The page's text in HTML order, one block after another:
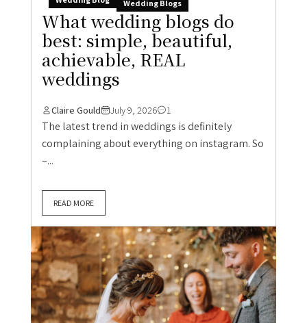
Wedding Blogs
What wedding blogs do
best: simple, beautiful,
achievable, REAL
weddings
Claire Gould July 9, 2026 1
The latest trend in weddings is definitely
complaining about everything on instagram. So
–...
READ MORE